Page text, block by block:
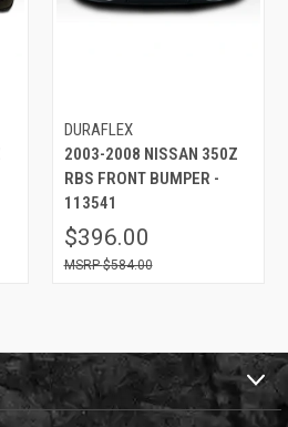
DURAFLEX
2003-2008 NISSAN 350Z
RBS FRONT BUMPER -
113541
$396.00
$584.00